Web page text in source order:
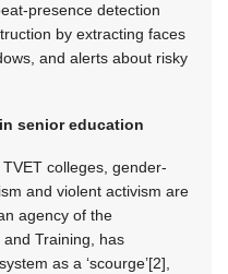
presence detection
by extracting faces
and alerts about risky
senior education
colleges, gender-
and violent activism are
agency of the
Training, has
as a ‘scourge’[2],